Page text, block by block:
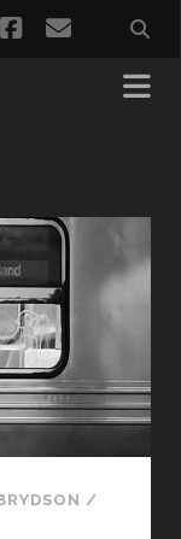
facebook
email
/